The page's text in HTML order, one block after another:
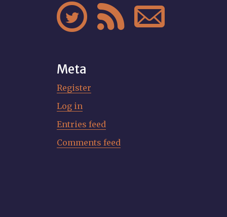
  
Meta
Register
Log in
Entries feed
Comments feed